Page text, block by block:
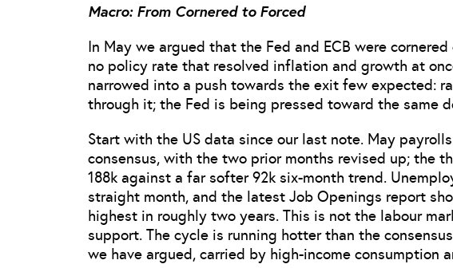
Macro: From Cornered to Forced
In May we argued that the Fed and ECB were
no policy rate that resolved inflation and growth at
narrowed into a push towards the exit few expected:
through it; the Fed is being pressed toward the same
Start with the US data since our last note. May
consensus, with the two prior months revised up; the
188k against a far softer 92k six-month trend.
straight month, and the latest Job Openings report
highest in roughly two years. This is not the labour
support. The cycle is running hotter than the
we have argued, carried by high-income consumption